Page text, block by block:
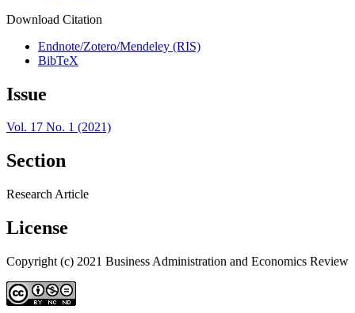
Download Citation
Endnote/Zotero/Mendeley (RIS)
BibTeX
Issue
Vol. 17 No. 1 (2021)
Section
Research Article
License
Copyright (c) 2021 Business Administration and Economics Review